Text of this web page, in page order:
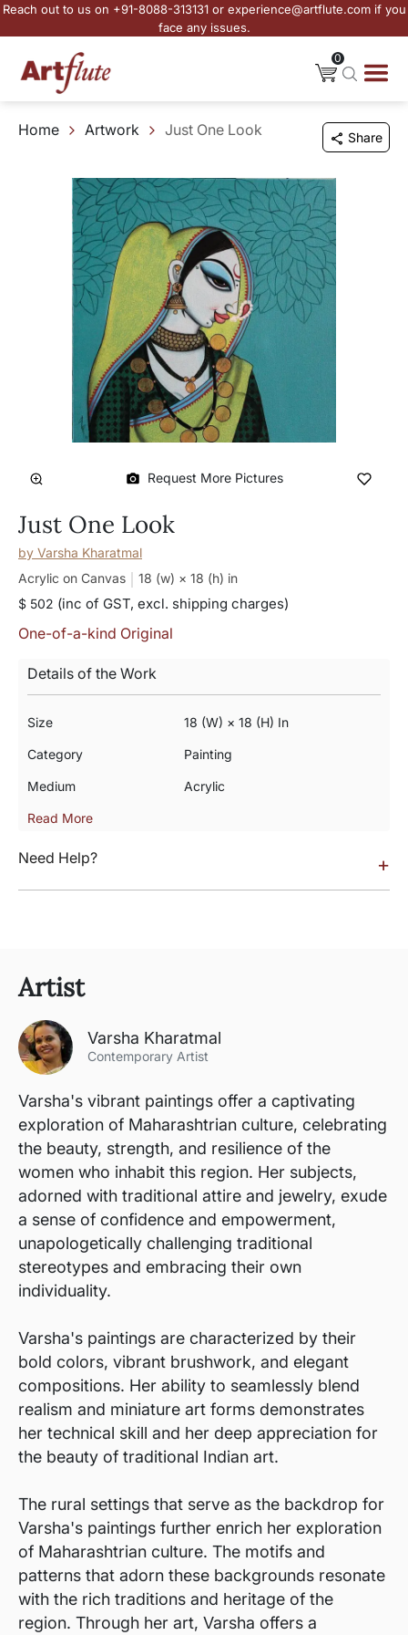
Reach out to us on +91-8088-313131 or experience@artflute.com if you
face any issues.
0
Home Artwork Just One Look Share
Request More Pictures
Just One Look
by Varsha Kharatmal
Acrylic on Canvas
18 (w) × 18 (h) in
$ 502 (inc of GST, excl. shipping charges)
One-of-a-kind Original
Details of the Work
Size 18 (w) × 18 (h) In
Category Painting
Medium Acrylic
Read More
Need Help? +
Artist
Varsha Kharatmal
Contemporary Artist
Varsha's vibrant paintings offer a captivating
exploration of Maharashtrian culture, celebrating
the beauty, strength, and resilience of the
women who inhabit this region. Her subjects,
adorned with traditional attire and jewelry, exude
a sense of confidence and empowerment,
unapologetically challenging traditional
stereotypes and embracing their own
individuality.
Varsha's paintings are characterized by their
bold colors, vibrant brushwork, and elegant
compositions. Her ability to seamlessly blend
realism and miniature art forms demonstrates
her technical skill and her deep appreciation for
the beauty of traditional Indian art.
The rural settings that serve as the backdrop for
Varsha's paintings further enrich her exploration
of Maharashtrian culture. The motifs and
patterns that adorn these backgrounds resonate
with the rich traditions and heritage of the
region. Through her art, Varsha offers a